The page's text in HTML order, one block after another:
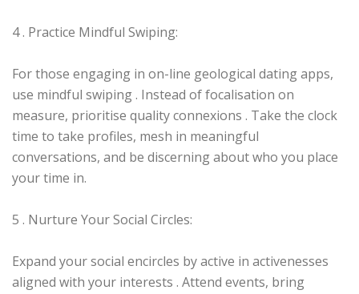
4 . Practice Mindful Swiping:
For those engaging in on-line geological dating apps,
use mindful swiping . Instead of focalisation on
measure, prioritise quality connexions . Take the clock
time to take profiles, mesh in meaningful
conversations, and be discerning about who you place
your time in.
5 . Nurture Your Social Circles:
Expand your social encircles by active in activenesses
aligned with your interests . Attend events, bring